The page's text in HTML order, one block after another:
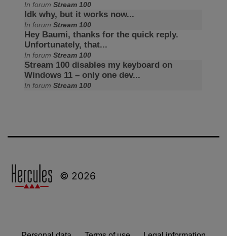
In forum Stream 100
Idk why, but it works now...
In forum Stream 100
Hey Baumi, thanks for the quick reply.
Unfortunately, that...
In forum Stream 100
Stream 100 disables my keyboard on
Windows 11 – only one dev...
In forum Stream 100
© 2026